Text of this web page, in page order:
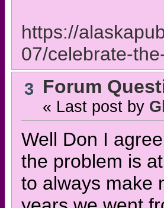
https://
07/celebrate-
3 Forum
« Last post by
Well Don I
the problem is
to always make